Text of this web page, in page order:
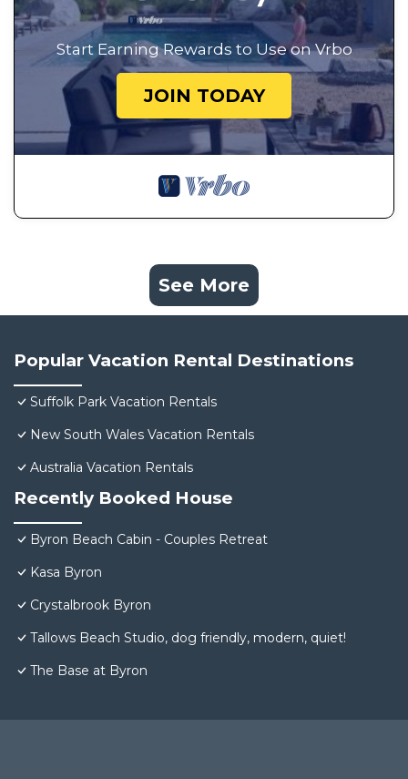
Start Earning Rewards to Use on Vrbo
JOIN TODAY
See More
Popular Vacation Rental Destinations
Suffolk Park Vacation Rentals
New South Wales Vacation Rentals
Australia Vacation Rentals
Recently Booked House
Byron Beach Cabin - Couples Retreat
Kasa Byron
Crystalbrook Byron
Tallows Beach Studio, dog friendly, modern, quiet!
The Base at Byron